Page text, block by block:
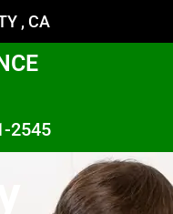
, CA
2545